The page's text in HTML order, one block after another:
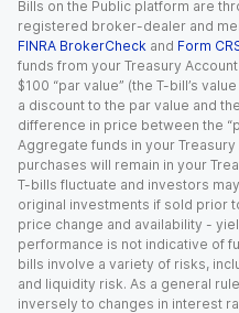
Bills on the Public platform are
registered broker-dealer and
FINRA BrokerCheck and Form
funds from your Treasury
$100 “par value” (the T-bill’s
a discount to the par value and
difference in price between the
Aggregate funds in your
purchases will remain in your
T-bills fluctuate and investors
original investments if sold prior
price change and availability -
performance is not indicative of
bills involve a variety of risks,
and liquidity risk. As a general
inversely to changes in interest